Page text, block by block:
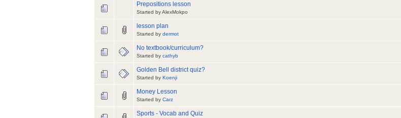
Prepositions lesson
Started by AlexMokpo
lesson plan
Started by dermot
No textbook/curriculum?
Started by cathyb
Golden Bell district quiz?
Started by Koenji
Money Lesson
Started by Carz
Sports - Vocab and Quiz